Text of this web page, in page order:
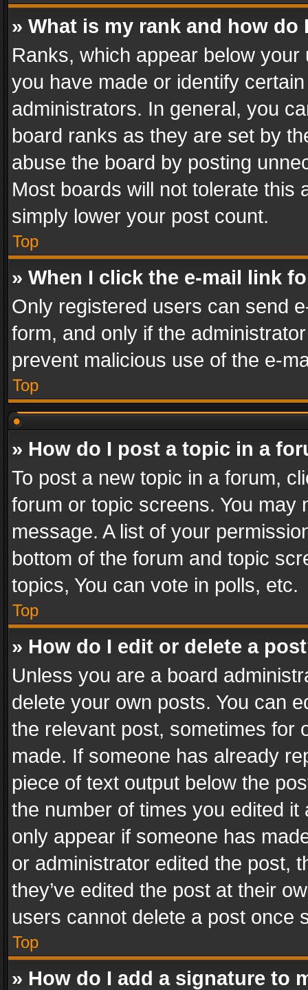
» What is my rank and how do
Ranks, which appear below
you have made or identify
administrators. In general, you
board ranks as they are set by
abuse the board by posting
Most boards will not tolerate this
simply lower your post count.
Top
» When I click the e-mail link
Only registered users can send
form, and only if the
prevent malicious use of the e-
Top
» How do I post a topic in a
To post a new topic in a forum,
forum or topic screens. You
message. A list of your
bottom of the forum and topic
topics, You can vote in polls, etc.
Top
» How do I edit or delete a
Unless you are a board
delete your own posts. You can
the relevant post, sometimes for
made. If someone has already
piece of text output below the
the number of times you edited
only appear if someone has
or administrator edited the post,
they’ve edited the post at their
users cannot delete a post once
Top
» How do I add a signature to